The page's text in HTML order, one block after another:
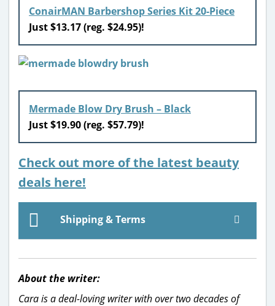
ConairMAN Barbershop Series Kit 20-Piece
Just $13.17 (reg. $24.95)!
Mermade Blow Dry Brush – Black
Just $19.90 (reg. $57.79)!
Check out more of the latest beauty
deals here!
Shipping & Terms
About the writer:
Cara is a deal-loving writer with over two decades of